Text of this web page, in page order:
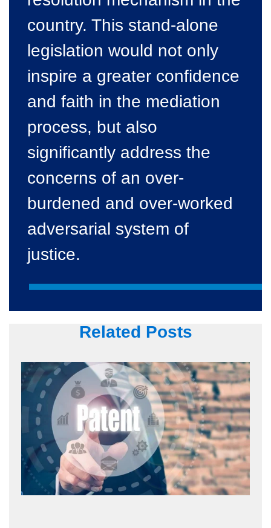
country. This stand-alone
legislation would not only
inspire a greater confidence
and faith in the mediation
process, but also
significantly address the
concerns of an over-
burdened and over-worked
adversarial system of
justice.
Related Posts